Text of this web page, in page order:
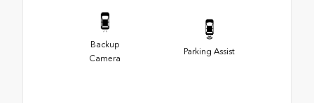
Backup
Camera
Parking Assist